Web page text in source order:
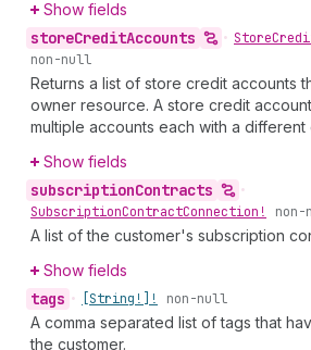
Show fields
storeCreditAccounts • Store
non-null
Returns a list of store credit accounts
owner resource. A store credit
multiple accounts each with a different
Show fields
subscriptionContracts
•
SubscriptionContractConnection!
A list of the customer's subscription
Show fields
tags • [String!]! non-null
A comma separated list of tags that
the customer.